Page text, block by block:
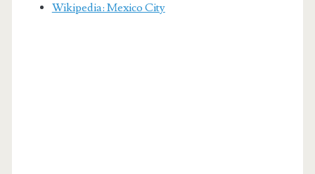
Wikipedia: Mexico City